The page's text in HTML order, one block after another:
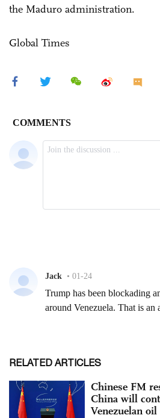
the Maduro administration.
Global Times
RELATED ARTICLES
Chinese FM
China will
Venezuelan oil